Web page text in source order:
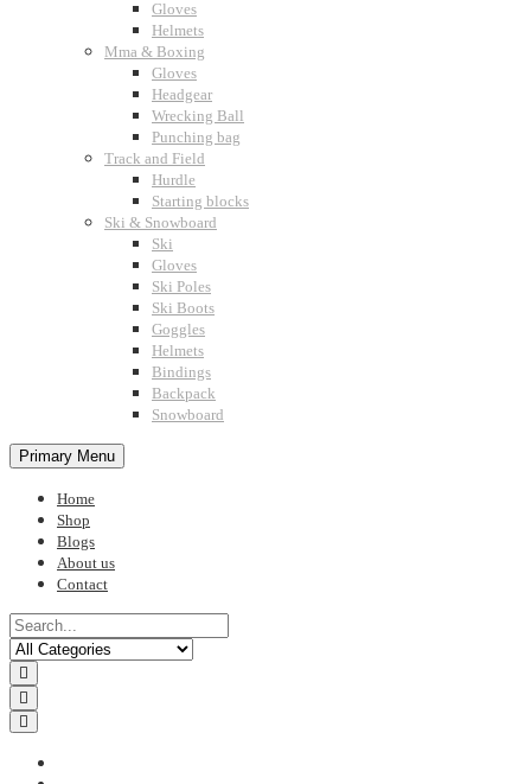
Gloves
Helmets
Mma & Boxing
Gloves
Headgear
Wrecking Ball
Punching bag
Track and Field
Hurdle
Starting blocks
Ski & Snowboard
Ski
Gloves
Ski Poles
Ski Boots
Goggles
Helmets
Bindings
Backpack
Snowboard
Primary Menu
Home
Shop
Blogs
About us
Contact